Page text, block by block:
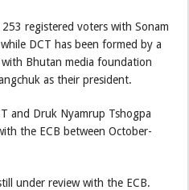
registered voters with Sonam
DCT has been formed by a
Bhutan media foundation
as their president.
and Druk Nyamrup Tshogpa
the ECB between October-
under review with the ECB.